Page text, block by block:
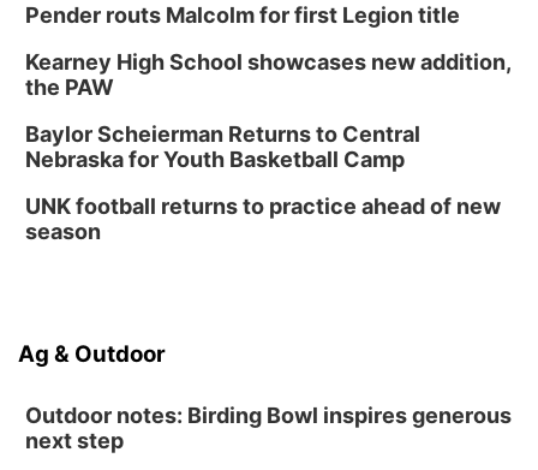
Thu, Aug 27@6:30pm
6:30 PM CPL Book Club
Columbus, NE
PlumFest5
Platte Center, NE
Tween Book Bag Opens
Pender routs Malcolm for first Legion title
Kearney High School showcases new addition,
the PAW
Baylor Scheierman Returns to Central
Nebraska for Youth Basketball Camp
UNK football returns to practice ahead of new
season
Ag & Outdoor
Outdoor notes: Birding Bowl inspires generous
next step